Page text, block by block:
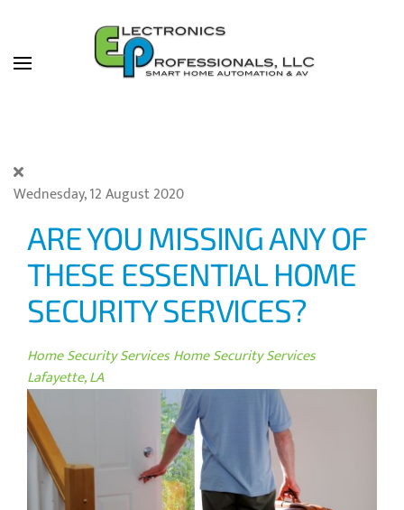
Skip to main content
Wednesday, 12 August 2020
ARE YOU MISSING ANY OF
THESE ESSENTIAL HOME
SECURITY SERVICES?
Home Security ServicesHome Security Services
Lafayette, LA